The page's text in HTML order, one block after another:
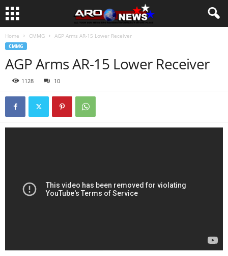
Home CMMG AGP Arms AR-15 Lower Receiver
CMMG
AGP Arms AR-15 Lower Receiver
1128 10